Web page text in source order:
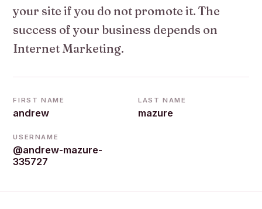
your site if you do not promote it. The
success of your business depends on
Internet Marketing.
FIRST NAME
andrew
LAST NAME
mazure
USERNAME
@andrew-mazure-
335727